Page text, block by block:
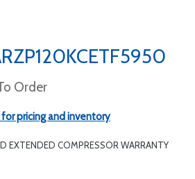
Order
for pricing and inventory
EXTENDED COMPRESSOR WARRANTY